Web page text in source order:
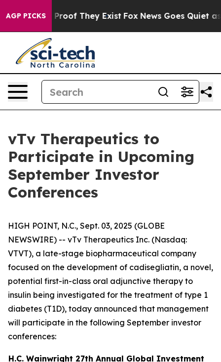
AGP PICKS
Offers no Proof They Exist Fox News Goes Quiet as
vTv Therapeutics to
Participate in Upcoming
September Investor
Conferences
HIGH POINT, N.C., Sept. 03, 2025 (GLOBE
NEWSWIRE) -- vTv Therapeutics Inc. (Nasdaq:
VTVT), a late-stage biopharmaceutical company
focused on the development of cadisegliatin, a novel,
potential first-in-class oral adjunctive therapy to
insulin being investigated for the treatment of type 1
diabetes (T1D), today announced that management
will participate in the following September investor
conferences:
H.C. Wainwright 27th Annual Global Investment